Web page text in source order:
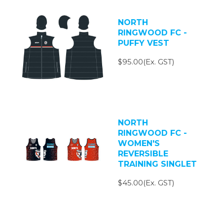
NORTH
RINGWOOD FC -
PUFFY VEST
$95.00(Ex. GST)
NORTH
RINGWOOD FC -
WOMEN'S
REVERSIBLE
TRAINING SINGLET
$45.00(Ex. GST)